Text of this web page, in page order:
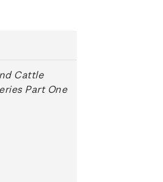
Cattle
Part One